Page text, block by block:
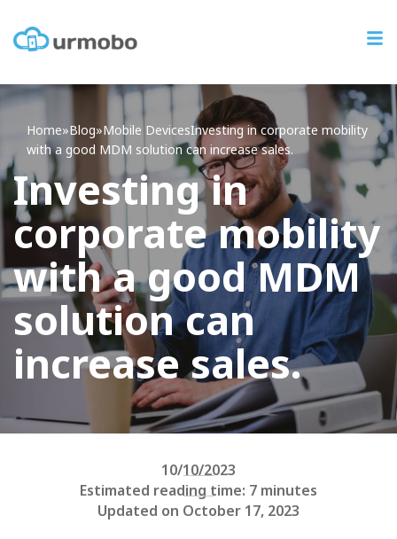
Home»Blog»Mobile DevicesInvestingin corporate mobility
with a good MDM solution can increase sales.
Investing in
corporate mobility
with a good MDM
solution can
increase sales.
10/10/2023
Estimated reading time: 7 minutes
Updated on October 17, 2023